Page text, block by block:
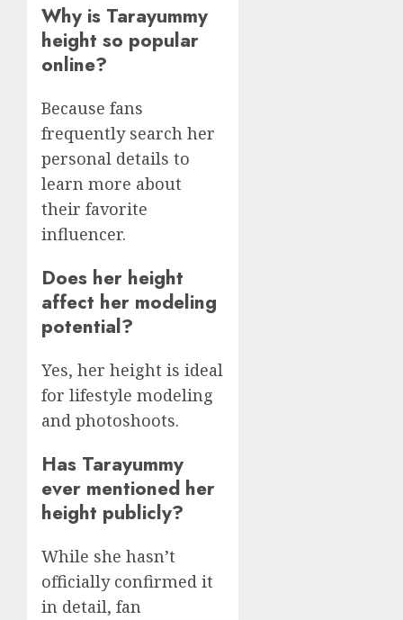
Why is Tarayummy
height so popular
online?
Because fans
frequently search her
personal details to
learn more about
their favorite
influencer.
Does her height
affect her modeling
potential?
Yes, her height is ideal
for lifestyle modeling
and photoshoots.
Has Tarayummy
ever mentioned her
height publicly?
While she hasn’t
officially confirmed it
in detail, fan